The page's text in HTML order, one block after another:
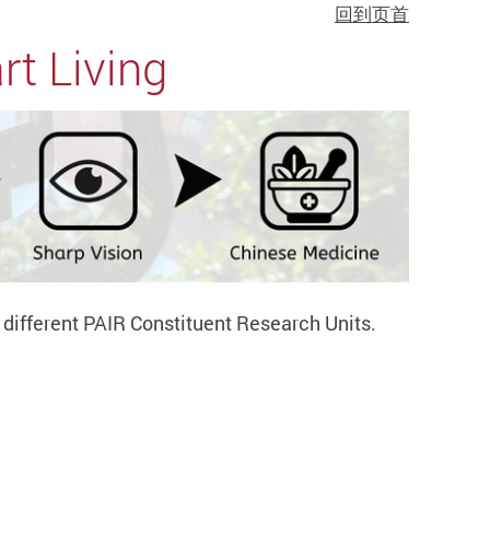
回到页首
Living
PAIR Constituent Research Units.